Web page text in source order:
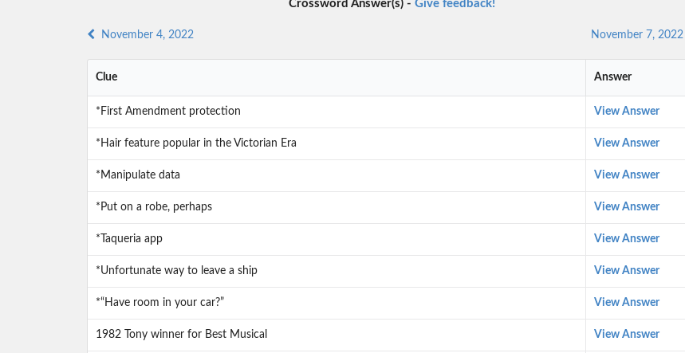
Crossword Answer(s) -Give feedback!
November 4, 2022 November 7, 2022
Clue Answer
*First Amendment protection View Answer
*Hair feature popular in the Victorian Era View Answer
*Manipulate data View Answer
*Put on a robe, perhaps View Answer
*Taqueria app View Answer
*Unfortunate way to leave a ship View Answer
*“Have room in your car?” View Answer
1982 Tony winner for Best Musical View Answer